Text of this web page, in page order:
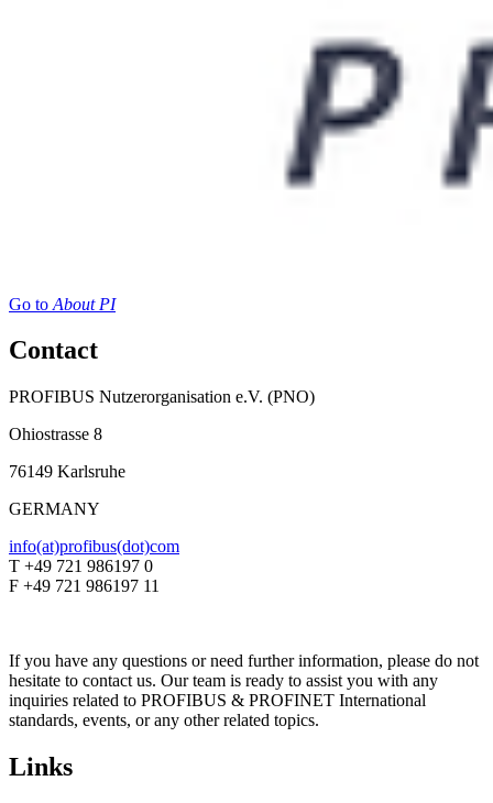
Go to About PI
Contact
PROFIBUS Nutzerorganisation e.V. (PNO)
Ohiostrasse 8
76149 Karlsruhe
GERMANY
info(at)profibus(dot)com
T +49 721 986197 0
F +49 721 986197 11
If you have any questions or need further information, please do not
hesitate to contact us. Our team is ready to assist you with any
inquiries related to PROFIBUS & PROFINET International
standards, events, or any other related topics.
Links